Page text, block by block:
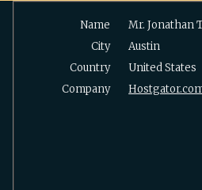
Name
Mr. Jonathan
City
Austin
Country
United States
Company